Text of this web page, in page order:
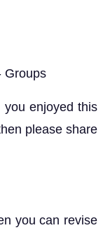
Groups
you enjoyed this
please share
you can revise